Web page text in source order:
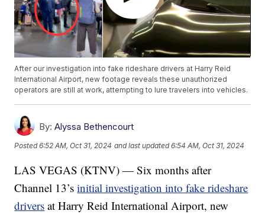
After our investigation into fake rideshare drivers at Harry Reid
International Airport, new footage reveals these unauthorized
operators are still at work, attempting to lure travelers into vehicles.
By: Alyssa Bethencourt
Posted6:52 AM, Oct 31, 2024 and last updated 6:54 AM, Oct 31, 2024
LAS VEGAS (KTNV) — Six months after
Channel 13’sinitial investigation into fake rideshare
drivers at Harry Reid International Airport, new